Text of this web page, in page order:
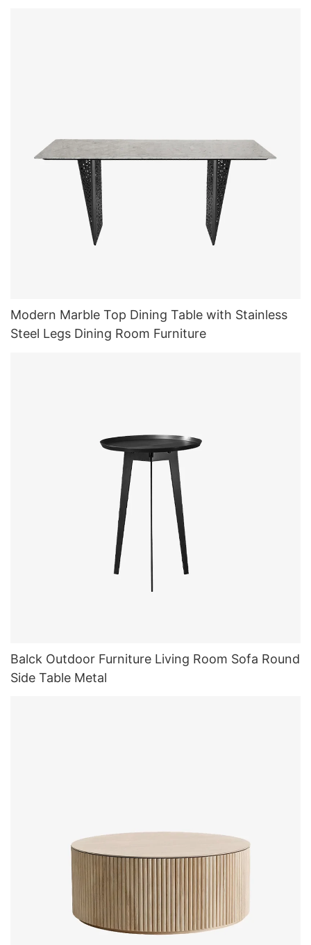
Modern Marble Top Dining Table with Stainless
Steel Legs Dining Room Furniture
Balck Outdoor Furniture Living Room Sofa Round
Side Table Metal